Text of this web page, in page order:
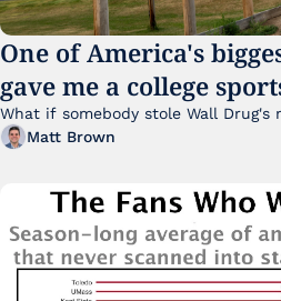
One of America's
gave me a college
What if somebody stole Wall Drug's
Matt Brown